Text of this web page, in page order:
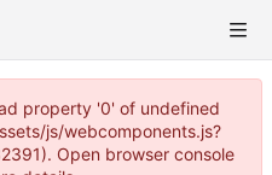
property '0' of undefined
js/webcomponents.js?
Open browser console